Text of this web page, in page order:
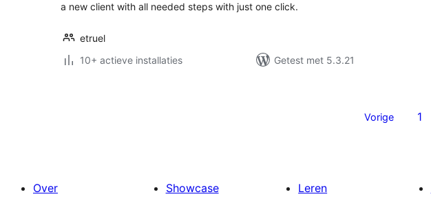
a new client with all needed steps with just one click.
etruel
10+ actieve installaties
Getest met 5.3.21
Vorige 1
Over
Showcase
Leren